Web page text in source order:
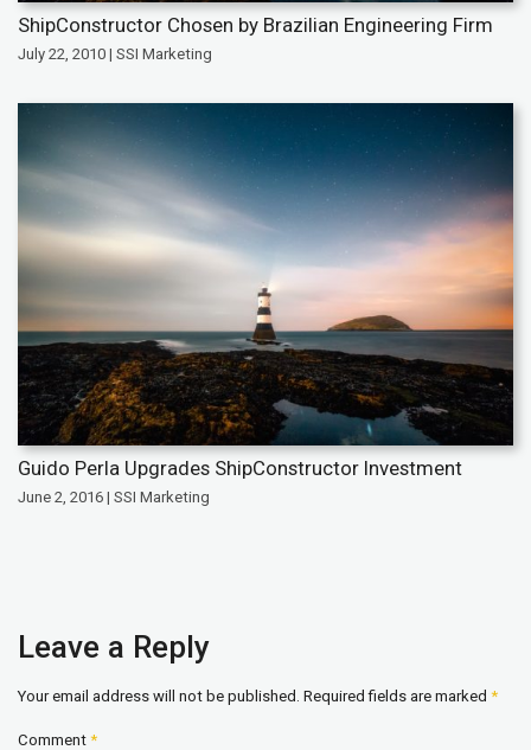
ShipConstructor Chosen by Brazilian Engineering Firm
July 22, 2010 | SSI Marketing
Guido Perla Upgrades ShipConstructor Investment
June 2, 2016 | SSI Marketing
Leave a Reply
Your email address will not be published. Required fields are marked *
Comment *